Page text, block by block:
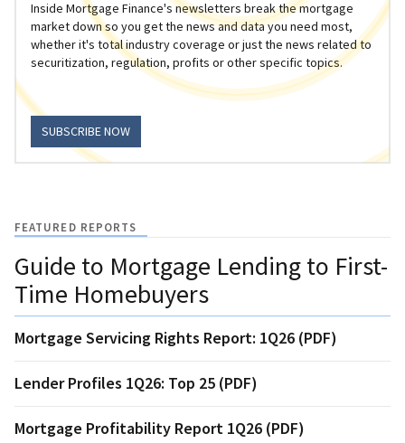
Inside Mortgage Finance's newsletters break the mortgage
market down so you get the news and data you need most,
whether it's total industry coverage or just the news related to
securitization, regulation, profits or other specific topics.
SUBSCRIBE NOW
FEATURED REPORTS
Guide to Mortgage Lending to First-
Time Homebuyers
Mortgage Servicing Rights Report: 1Q26 (PDF)
Lender Profiles 1Q26: Top 25 (PDF)
Mortgage Profitability Report 1Q26 (PDF)